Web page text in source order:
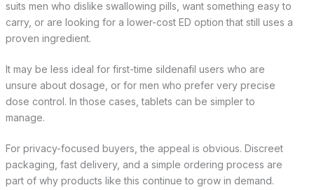
suits men who dislike swallowing pills, want something easy to
carry, or are looking for a lower-cost ED option that still uses a
proven ingredient.
It may be less ideal for first-time sildenafil users who are
unsure about dosage, or for men who prefer very precise
dose control. In those cases, tablets can be simpler to
manage.
For privacy-focused buyers, the appeal is obvious. Discreet
packaging, fast delivery, and a simple ordering process are
part of why products like this continue to grow in demand.